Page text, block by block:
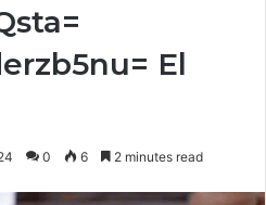
El
0 6 2 minutes read